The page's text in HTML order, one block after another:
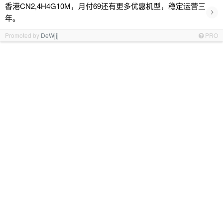
香港CN2,4H4G10M，月付69还有更多优惠机型，稳定运营三
年。
›
Promoted by DeWjjj PRO